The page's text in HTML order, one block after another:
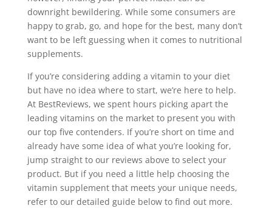
downright bewildering. While some consumers are
happy to grab, go, and hope for the best, many don’t
want to be left guessing when it comes to nutritional
supplements.
If you’re considering adding a vitamin to your diet
but have no idea where to start, we’re here to help.
At BestReviews, we spent hours picking apart the
leading vitamins on the market to present you with
our top five contenders. If you’re short on time and
already have some idea of what you’re looking for,
jump straight to our reviews above to select your
product. But if you need a little help choosing the
vitamin supplement that meets your unique needs,
refer to our detailed guide below to find out more.